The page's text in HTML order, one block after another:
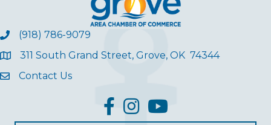
(918) 786-9079
311 South Grand Street, Grove, OK 74344
Contact Us
facebookInstagramYouTube